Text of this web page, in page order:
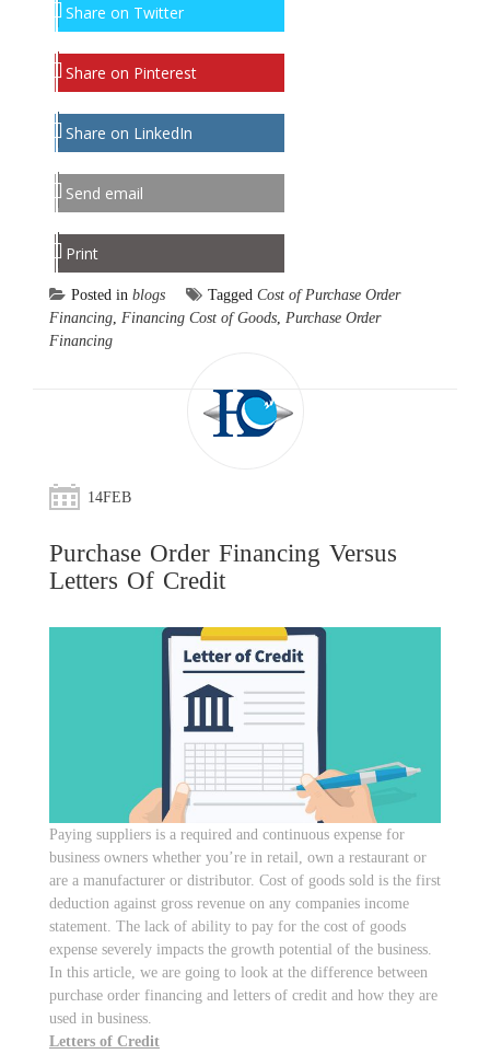
Share on Twitter
Share on Pinterest
Share on LinkedIn
Send email
Print
Posted in blogs Tagged Cost of Purchase Order
Financing Financing Cost of Goods Purchase Order
Financing
14FEB
Purchase Order Financing Versus
Letters Of Credit
Paying suppliers is a required and continuous expense for
business owners whether you’re in retail, own a restaurant or
are a manufacturer or distributor. Cost of goods sold is the first
deduction against gross revenue on any companies income
statement. The lack of ability to pay for the cost of goods
expense severely impacts the growth potential of the business.
In this article, we are going to look at the difference between
purchase order financing and letters of credit and how they are
used in business.
Letters of Credit